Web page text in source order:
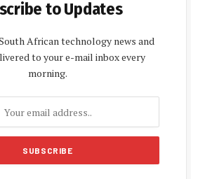
to Updates
African technology news and
to your e-mail inbox every
morning.